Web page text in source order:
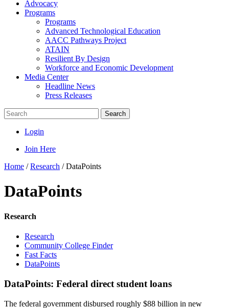
Advocacy
Programs
Programs
Advanced Technological Education
AACC Pathways Project
ATAIN
Resilient By Design
Workforce and Economic Development
Media Center
Headline News
Press Releases
Search
Login
Join Here
Home /Research /DataPoints
DataPoints
Research
Research
Community College Finder
Fast Facts
DataPoints
DataPoints: Federal direct student loans
The federal government disbursed roughly $88 billion in new